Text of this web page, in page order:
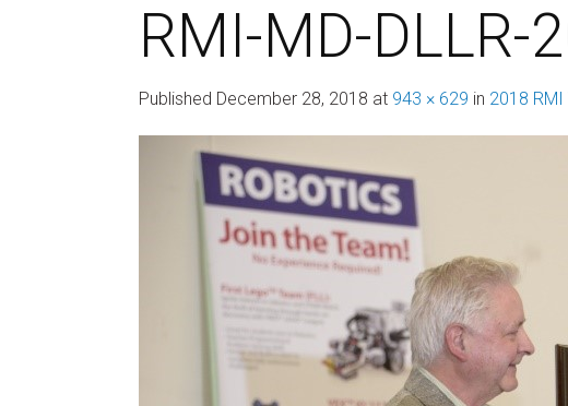
RMI-MD-DLLR-
Published December 28, 2018 at 943 × 629 in 2018 RMI